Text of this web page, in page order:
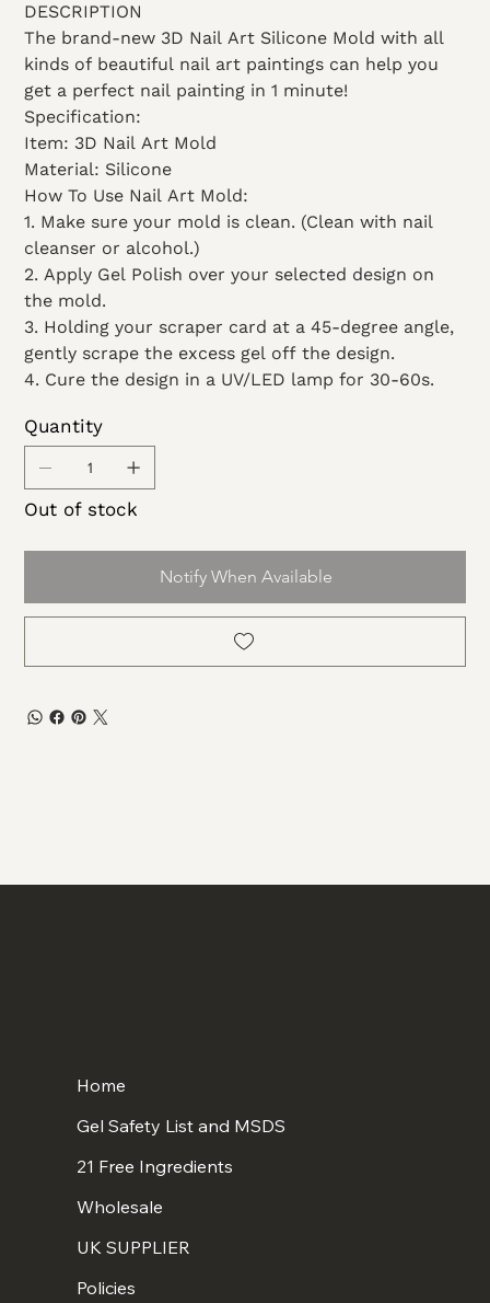
DESCRIPTION
The brand-new 3D Nail Art Silicone Mold with all
kinds of beautiful nail art paintings can help you
get a perfect nail painting in 1 minute!
Specification:
Item: 3D Nail Art Mold
Material: Silicone
How To Use Nail Art Mold:
1. Make sure your mold is clean. (Clean with nail
cleanser or alcohol.)
2. Apply Gel Polish over your selected design on
the mold.
3. Holding your scraper card at a 45-degree angle,
gently scrape the excess gel off the design.
4. Cure the design in a UV/LED lamp for 30-60s.
Quantity
Out of stock
Notify When Available
Home
Gel Safety List and MSDS
21 Free Ingredients
Wholesale
UK SUPPLIER
Policies